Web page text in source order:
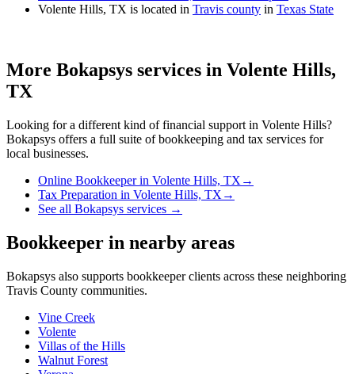
Volente Hills, TX is located in Travis county in Texas State
More Bokapsys services in Volente Hills,
TX
Looking for a different kind of financial support in Volente Hills?
Bokapsys offers a full suite of bookkeeping and tax services for
local businesses.
Online Bookkeeperin Volente Hills, TX →
Tax Preparation in Volente Hills, TX →
See all Bokapsys services →
Bookkeeper in nearby areas
Bokapsys also supports bookkeeperclients across these neighboring
Travis County communities.
Vine Creek
Volente
Villas of the Hills
Walnut Forest